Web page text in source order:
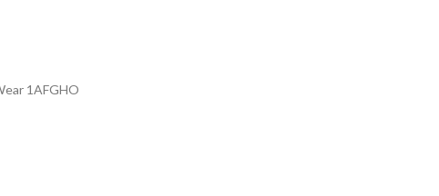
1AFGHO